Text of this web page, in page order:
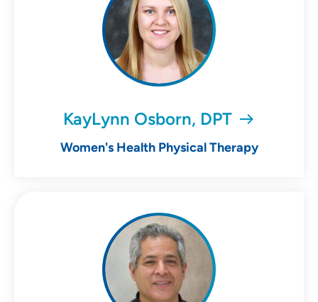
KayLynn Osborn, DPT
Women's Health Physical Therapy